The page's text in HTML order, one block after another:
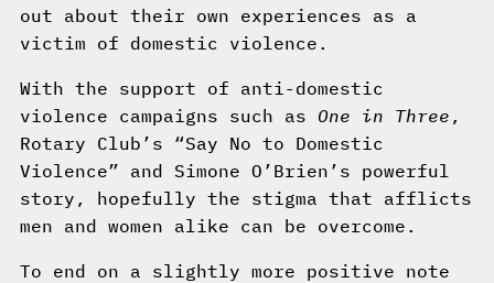
out about their own experiences as a
victim of domestic violence.
With the support of anti-domestic
violence campaigns such as One in Three ,
Rotary Club’s “Say No to Domestic
Violence” and Simone O’Brien’s powerful
story, hopefully the stigma that afflicts
men and women alike can be overcome.
To end on a slightly more positive note